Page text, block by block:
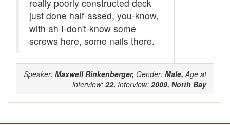
back pad
Back-kitchen
back-sack
bag-pack
really poorly constructed deck
just done half-assed, you-know,
with ah I-don't-know some
screws here, some nails there.
Speaker: Maxwell Rinkenberger, Gender: Male, Age at
interview: 22, Interview: 2009, North Bay